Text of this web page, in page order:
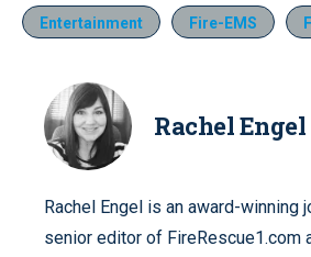
Entertainment Fire-EMS
Rachel Engel
Rachel Engel is an award-winning
senior editor of FireRescue1.com